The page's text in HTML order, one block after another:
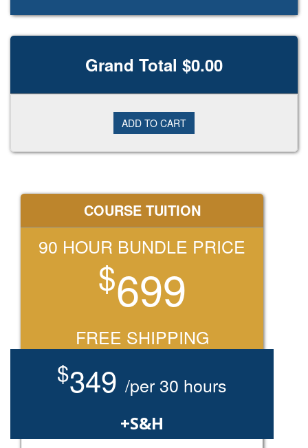
Grand Total $0.00
COURSE TUITION
90 HOUR BUNDLE PRICE
$699
FREE SHIPPING
$349/per 30 hours
+S&H